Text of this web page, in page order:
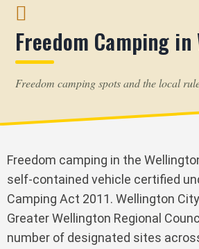
Freedom Camping
Freedom camping spots and the local
Freedom camping in the
self-contained vehicle certified
Camping Act 2011. Wellington
Greater Wellington Regional
number of designated sites